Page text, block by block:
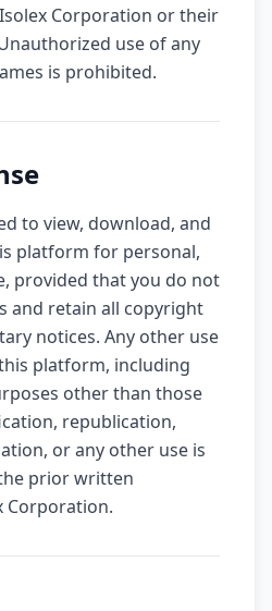
Corporation or their
use of any
is prohibited.
to view, download, and
platform for personal,
provided that you do not
and retain all copyright
notices. Any other use
platform, including
other than those
republication,
or any other use is
prior written
Corporation.